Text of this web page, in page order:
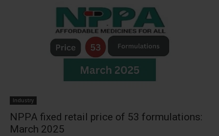
Industry
NPPA fixed retail price of 53 formulations:
March 2025